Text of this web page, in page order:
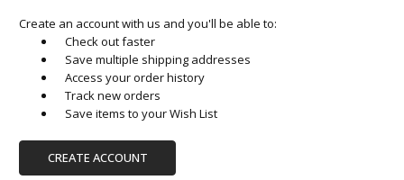
Create an account with us and you'll be able to:
Check out faster
Save multiple shipping addresses
Access your order history
Track new orders
Save items to your Wish List
CREATE ACCOUNT